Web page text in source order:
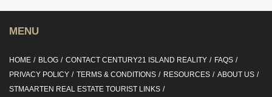
MENU
HOME BLOG CONTACT CENTURY21 ISLAND REALITY
FAQS
PRIVACY POLICY
TERMS & CONDITIONS RESOURCES
ABOUT US
STMAARTEN REAL ESTATE TOURIST LINKS